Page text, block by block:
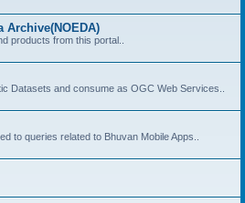
Archive(NOEDA)
products from this portal..
Datasets and consume as OGC Web Services..
to queries related to Bhuvan Mobile Apps..